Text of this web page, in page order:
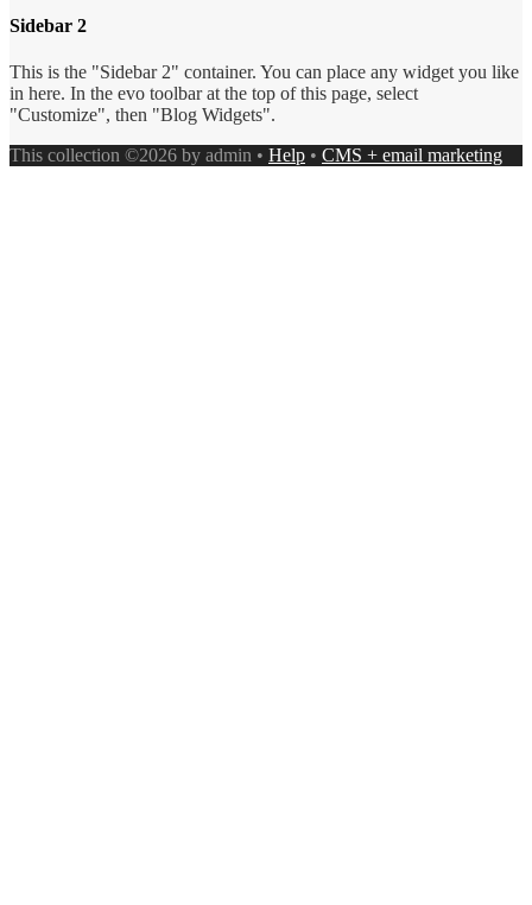
Sidebar 2
This is the "Sidebar 2" container. You can place any widget you like
in here. In the evo toolbar at the top of this page, select
"Customize", then "Blog Widgets".
This collection ©2026 by admin • Help • CMS + email marketing